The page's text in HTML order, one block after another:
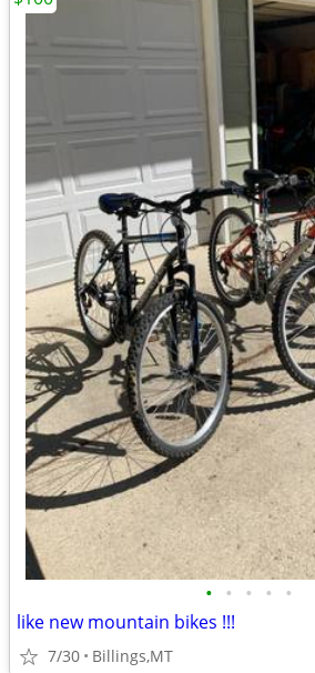
• • • • •
like new mountain bikes !!!
7/30 Billings,MT